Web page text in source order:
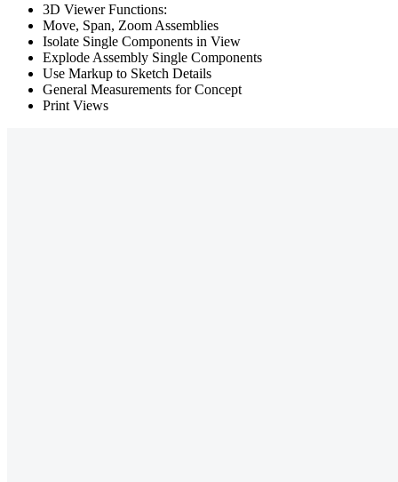
3D Viewer Functions:
Move, Span, Zoom Assemblies
Isolate Single Components in View
Explode Assembly Single Components
Use Markup to Sketch Details
General Measurements for Concept
Print Views